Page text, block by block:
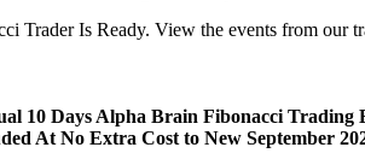
Trader Is Ready. View the events from our
10 Days Alpha Brain Fibonacci Trading
At No Extra Cost to New September